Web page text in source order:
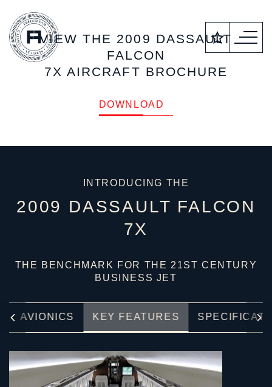
VIEW THE 2009 DASSAULT
FALCON
7X AIRCRAFT BROCHURE
DOWNLOAD
INTRODUCING THE
2009 DASSAULT FALCON
7X
THE BENCHMARK FOR THE 21ST CENTURY
BUSINESS JET
KEY FEATURES
AVIONICS